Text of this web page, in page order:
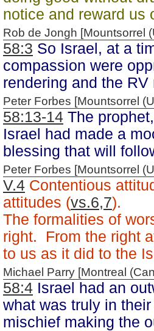
notice and reward us
Rob de Jongh
58:3 So Israel, at a
compassion were
rendering and the
Peter Forbes [Mountsorrel
58:13-14 The
Israel had made a
blessing that will
Peter Forbes [Mountsorrel
V.4 Contentious
attitudes (vs.6,7).
The formalities of
right. From the right
to us as it did to the
Michael Parry [Montreal
58:4 Israel had an
what was truly in
mischief making the